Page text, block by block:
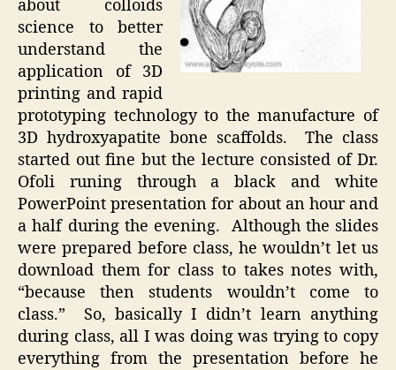
about colloids
science to better
understand the
application of 3D
printing and rapid
prototyping technology to the manufacture of
3D hydroxyapatite bone scaffolds. The class
started out fine but the lecture consisted of Dr.
Ofoli runing through a black and white
PowerPoint presentation for about an hour and
a half during the evening. Although the slides
were prepared before class, he wouldn’t let us
download them for class to takes notes with,
“because then students wouldn’t come to
class.” So, basically I didn’t learn anything
during class, all I was doing was trying to copy
everything from the presentation before he